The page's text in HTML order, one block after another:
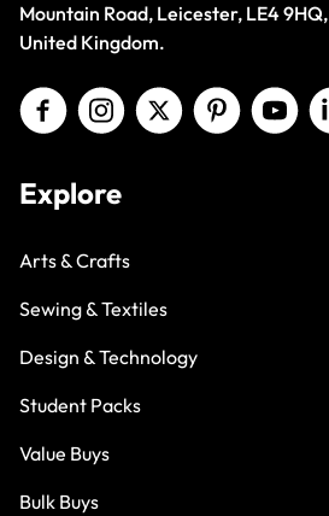
Mountain Road, Leicester, LE4 9HQ,
United Kingdom.
Explore
Arts & Crafts
Sewing & Textiles
Design & Technology
Student Packs
Value Buys
Bulk Buys